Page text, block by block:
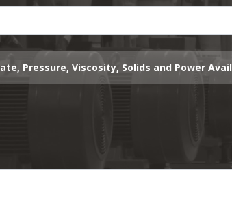
Pressure, Viscosity, Solids and Power